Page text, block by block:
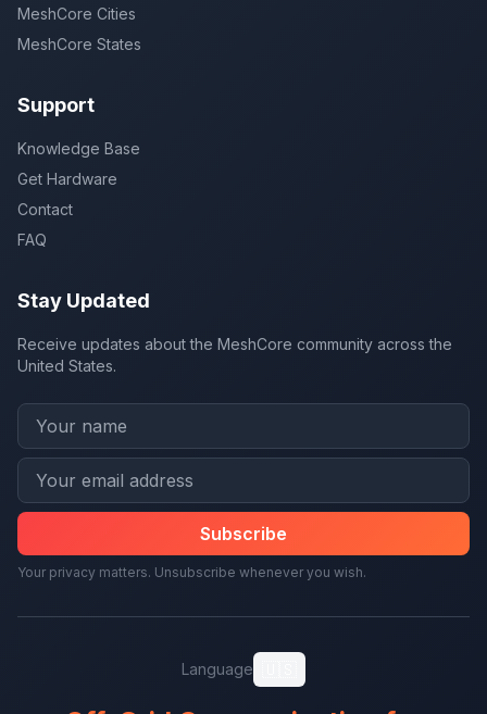
MeshCore Cities
MeshCore States
Support
Knowledge Base
Get Hardware
Contact
FAQ
Stay Updated
Receive updates about the MeshCore community across the
United States.
Subscribe
Your privacy matters. Unsubscribe whenever you wish.
Language